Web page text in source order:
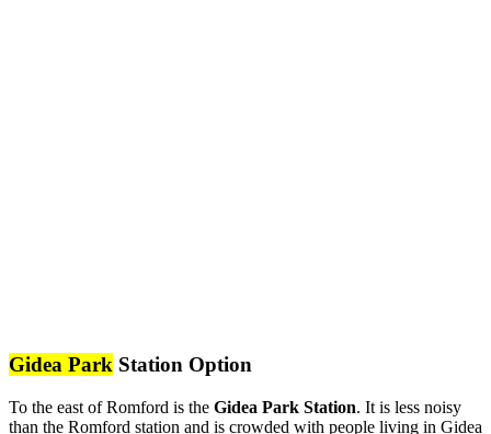
Gidea Park Station Option
To the east of Romford is the Gidea Park Station. It is less noisy
than the Romford station and is crowded with people living in Gidea